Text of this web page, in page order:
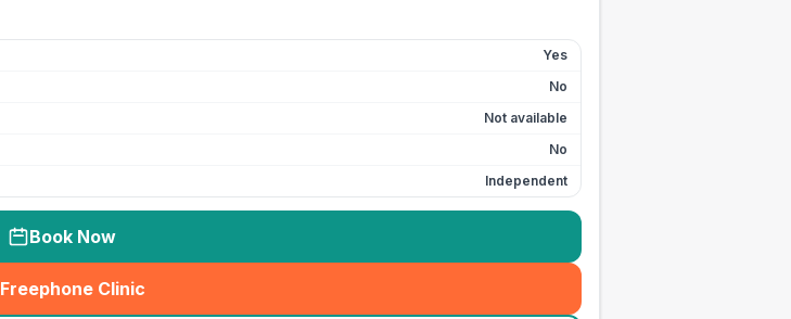
Yes
No
Not available
No
Independent
Book Now
Freephone Clinic
(seo_lab_card_freephone